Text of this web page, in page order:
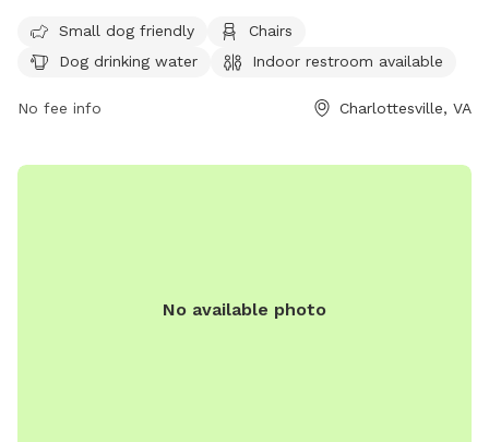
and Sundays. For more information, visit their website at
https://www.charlottesville.gov/facilities/facility/details/Azalea-
email atparksandrec@charlottesville.gov.
Small dog friendly
Chairs
Dog drinking water
Indoor restroom available
No fee info Charlottesville, VA
No available photo